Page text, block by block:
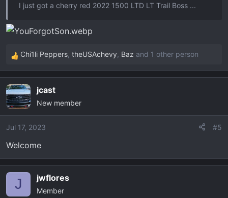
I just got a cherry red 2022 1500 LTD LT Trail Boss ...
R
e
c
t
i
o
s
:
Chi1li Peppers, theUSAchevy, Baz and 1 other person
jcast
New member
Jul 17, 2023 #5
Welcome
J jwflores
Member